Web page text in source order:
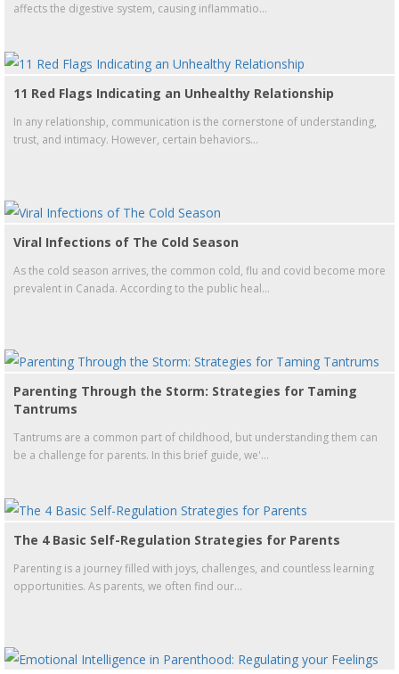
affects the digestive system, causing inflammatio...
11 Red Flags Indicating an Unhealthy Relationship
In any relationship, communication is the cornerstone of understanding,
trust, and intimacy. However, certain behaviors...
Viral Infections of The Cold Season
As the cold season arrives, the common cold, flu and covid become more
prevalent in Canada. According to the public heal...
Parenting Through the Storm: Strategies for Taming
Tantrums
Tantrums are a common part of childhood, but understanding them can
be a challenge for parents. In this brief guide, we'...
The 4 Basic Self-Regulation Strategies for Parents
Parenting is a journey filled with joys, challenges, and countless learning
opportunities. As parents, we often find our...